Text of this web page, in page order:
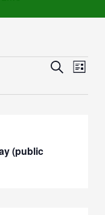
Events
Search
List
(public